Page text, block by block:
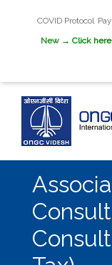
COVID Protocol Pay
New→ Click here